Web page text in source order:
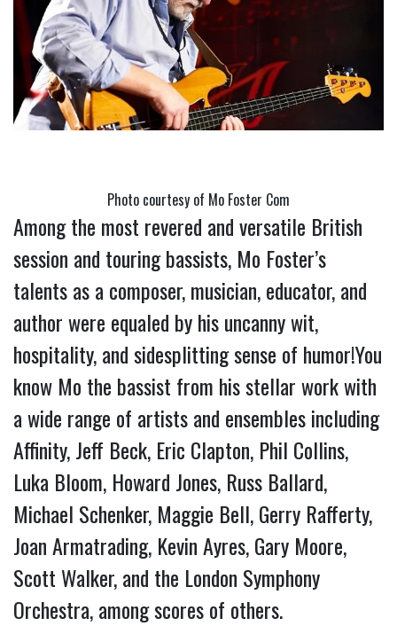
Photo courtesy of Mo Foster Com
Among the most revered and versatile British
session and touring bassists, Mo Foster’s
talents as a composer, musician, educator, and
author were equaled by his uncanny wit,
hospitality, and sidesplitting sense of humor!You
know Mo the bassist from his stellar work with
a wide range of artists and ensembles including
Affinity, Jeff Beck, Eric Clapton, Phil Collins,
Luka Bloom, Howard Jones, Russ Ballard,
Michael Schenker, Maggie Bell, Gerry Rafferty,
Joan Armatrading, Kevin Ayres, Gary Moore,
Scott Walker, and the London Symphony
Orchestra, among scores of others.